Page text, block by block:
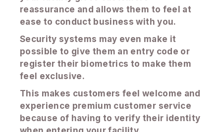
reassurance and allows them to feel at
ease to conduct business with you.
Security systems may even make it
possible to give them an entry code or
register their biometrics to make them
feel exclusive.
This makes customers feel welcome and
experience premium customer service
because of having to verify their identity